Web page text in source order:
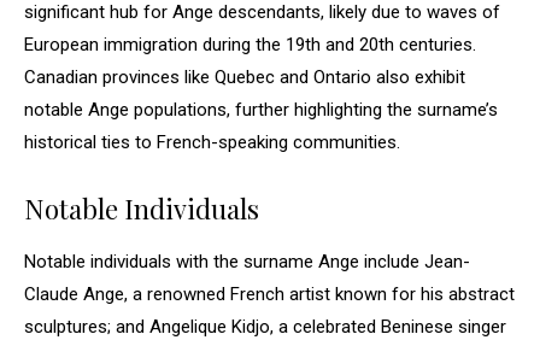
significant hub for Ange descendants, likely due to waves of
European immigration during the 19th and 20th centuries.
Canadian provinces like Quebec and Ontario also exhibit
notable Ange populations, further highlighting the surname’s
historical ties to French-speaking communities.
Notable Individuals
Notable individuals with the surname Ange include Jean-
Claude Ange, a renowned French artist known for his abstract
sculptures; and Angelique Kidjo, a celebrated Beninese singer